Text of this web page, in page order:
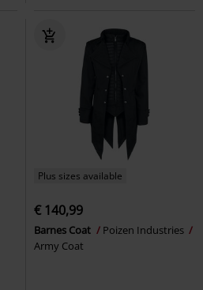
Plus sizes available
€ 140,99
Barnes Coat
Poizen Industries
Army Coat